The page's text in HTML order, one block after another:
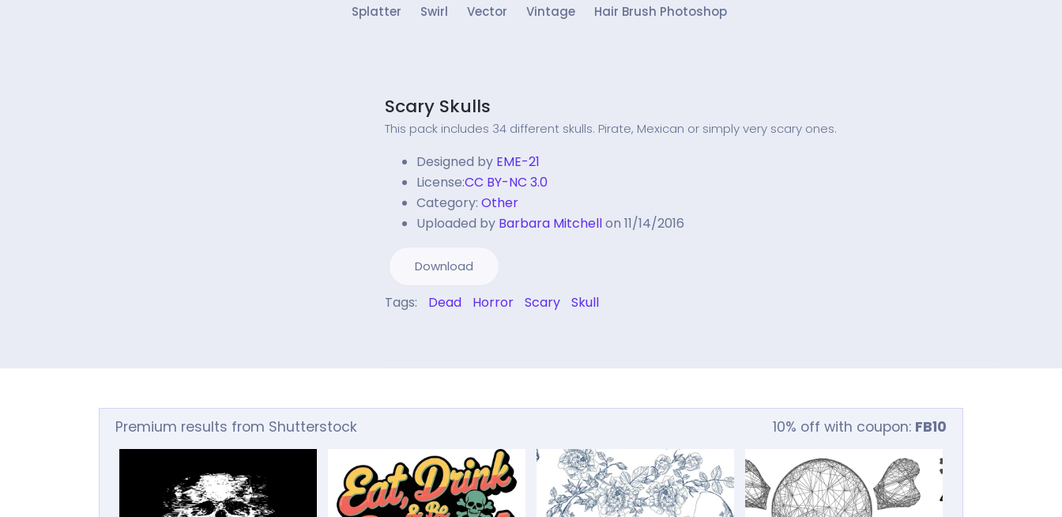
Splatter Swirl Vector Vintage Hair Brush Photoshop
Scary Skulls
This pack includes 34 different skulls. Pirate, Mexican or simply very scary ones.
Designed by EME-21
License:CC BY-NC 3.0
Category: Other
Uploaded by Barbara Mitchellon 11/14/2016
Download
Tags: Dead Horror Scary Skull
Premium results from Shutterstock 10% off with coupon: FB10